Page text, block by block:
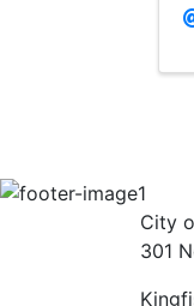
City
301